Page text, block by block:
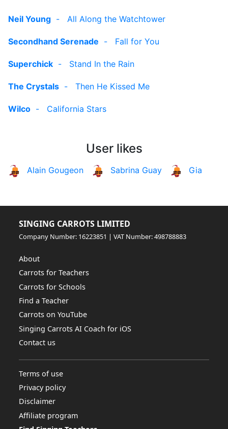
Neil Young - All Along the Watchtower
Secondhand Serenade - Fall for You
Superchick - Stand In the Rain
The Crystals - Then He Kissed Me
Wilco - California Stars
User likes
Alain Gougeon Sabrina Guay Gia
SINGING CARROTS LIMITED
Company Number: 16223851 | VAT Number: 498788883
About
Carrots for Teachers
Carrots for Schools
Find a Teacher
Carrots on YouTube
Singing Carrots AI Coach for iOS
Contact us
Terms of use
Privacy policy
Disclaimer
Affiliate program